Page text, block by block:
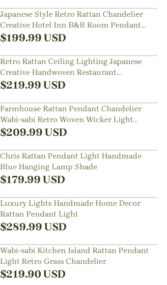
Japanese Style Retro Rattan Chandelier
Creative Hotel Inn B&B Room Pendant
Lamp
$199.99 USD
Retro Rattan Ceiling Lighting Japanese
Creative Handwoven Restaurant
Chandelier
$219.99 USD
Farmhouse Rattan Pendant Chandelier
Wabi-sabi Retro Woven Wicker Light
Fixture
$209.99 USD
Chris Rattan Pendant Light Handmade
Blue Hanging Lamp Shade
$179.99 USD
Luxury Lights Handmade Home Decor
Rattan Pendant Light
$289.99 USD
Wabi-sabi Kitchen Island Rattan Pendant
Light Retro Grass Chandelier
$219.90 USD